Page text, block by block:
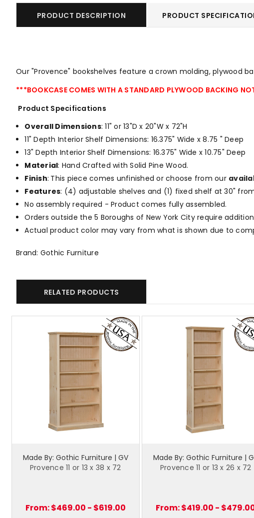
PRODUCT DESCRIPTION PRODUCT
Our "Provence" bookshelves feature a crown molding, plywood
***BOOKCASE COMES WITH A STANDARD PLYWOOD BACKING
Product Specifications
Overall Dimensions: 11" or 13"D x 20"W x 72"H
11" Depth Interior Shelf Dimensions: 16.375" Wide x 8.75 " Deep
13" Depth Interior Shelf Dimensions: 16.375" Wide x 10.75" Deep
Material: Hand Crafted with Solid Pine Wood.
Finish: This piece comes unfinished or choose from our
Features: (4) adjustable shelves and (1) fixed shelf at 30"
No assembly required - Product comes fully assembled.
Orders outside the 5 Boroughs of New York City require
Actual product color may vary from what is shown due to
Brand: Gothic Furniture
RELATED PRODUCTS
Made By: Gothic Furniture | GV
Provence 11 or 13 x 38 x 72
From:$469.00 - $619.00
Made By: Gothic Furniture |
Provence 11 or 13 x 26 x 72
From:$419.00 -